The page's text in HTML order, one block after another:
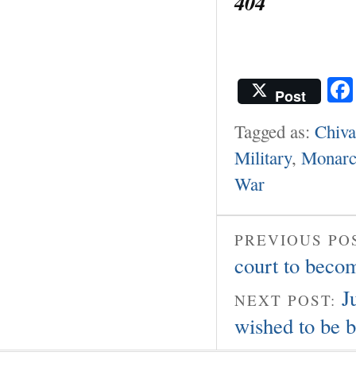
Post
Tagged as:
Military,
War
PREVIOUS
court to
NEXT POST:
wished to be